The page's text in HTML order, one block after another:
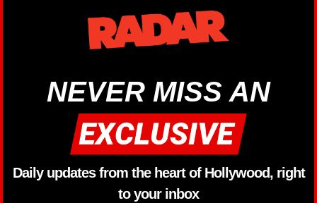
NEVER MISS AN
Daily updates from the heart of Hollywood, right
to your inbox